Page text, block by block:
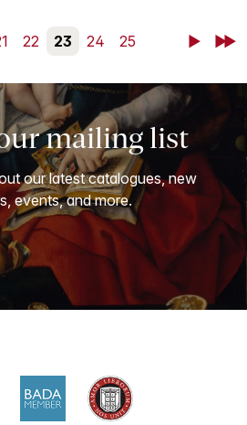
22 23 24 25 NextLast
mailing list
our latest catalogues, new
events, and more.